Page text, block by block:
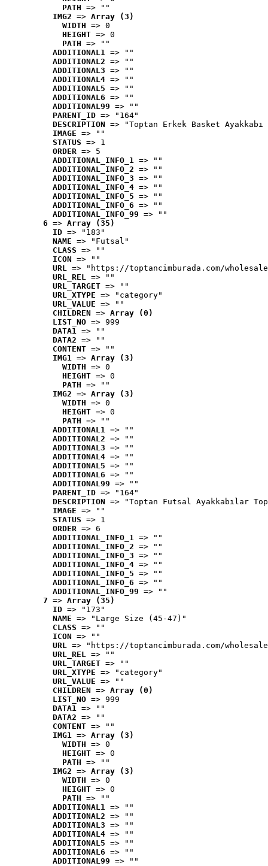
PATH => ""
IMG2 => Array (3)
WIDTH => 0
HEIGHT => 0
PATH => ""
ADDITIONAL1 => ""
ADDITIONAL2 => ""
ADDITIONAL3 => ""
ADDITIONAL4 => ""
ADDITIONAL5 => ""
ADDITIONAL6 => ""
ADDITIONAL99 => ""
PARENT_ID => "164"
DESCRIPTION => "Toptan Erkek Basket
IMAGE => ""
STATUS => 1
ORDER => 5
ADDITIONAL_INFO_1 => ""
ADDITIONAL_INFO_2 => ""
ADDITIONAL_INFO_3 => ""
ADDITIONAL_INFO_4 => ""
ADDITIONAL_INFO_5 => ""
ADDITIONAL_INFO_6 => ""
ADDITIONAL_INFO_99 => ""
6 => Array (35)
ID => "183"
NAME => "Futsal"
CLASS => ""
ICON => ""
URL => "https://toptancimburada.com/
URL_REL => ""
URL_TARGET => ""
URL_XTYPE => "category"
URL_VALUE => ""
CHILDREN => Array (0)
LIST_NO => 999
DATA1 => ""
DATA2 => ""
CONTENT => ""
IMG1 => Array (3)
WIDTH => 0
HEIGHT => 0
PATH => ""
IMG2 => Array (3)
WIDTH => 0
HEIGHT => 0
PATH => ""
ADDITIONAL1 => ""
ADDITIONAL2 => ""
ADDITIONAL3 => ""
ADDITIONAL4 => ""
ADDITIONAL5 => ""
ADDITIONAL6 => ""
ADDITIONAL99 => ""
PARENT_ID => "164"
DESCRIPTION => "Toptan Futsal Ayakkabılar
IMAGE => ""
STATUS => 1
ORDER => 6
ADDITIONAL_INFO_1 => ""
ADDITIONAL_INFO_2 => ""
ADDITIONAL_INFO_3 => ""
ADDITIONAL_INFO_4 => ""
ADDITIONAL_INFO_5 => ""
ADDITIONAL_INFO_6 => ""
ADDITIONAL_INFO_99 => ""
7 => Array (35)
ID => "173"
NAME => "Large Size (45-47)"
CLASS => ""
ICON => ""
URL => "https://toptancimburada.com/
URL_REL => ""
URL_TARGET => ""
URL_XTYPE => "category"
URL_VALUE => ""
CHILDREN => Array (0)
LIST_NO => 999
DATA1 => ""
DATA2 => ""
CONTENT => ""
IMG1 => Array (3)
WIDTH => 0
HEIGHT => 0
PATH => ""
IMG2 => Array (3)
WIDTH => 0
HEIGHT => 0
PATH => ""
ADDITIONAL1 => ""
ADDITIONAL2 => ""
ADDITIONAL3 => ""
ADDITIONAL4 => ""
ADDITIONAL5 => ""
ADDITIONAL6 => ""
ADDITIONAL99 => ""